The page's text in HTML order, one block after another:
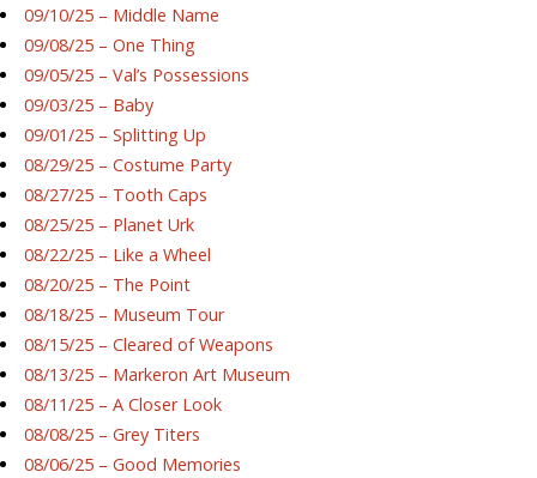
09/10/25 – Middle Name
09/08/25 – One Thing
09/05/25 – Val’s Possessions
09/03/25 – Baby
09/01/25 – Splitting Up
08/29/25 – Costume Party
08/27/25 – Tooth Caps
08/25/25 – Planet Urk
08/22/25 – Like a Wheel
08/20/25 – The Point
08/18/25 – Museum Tour
08/15/25 – Cleared of Weapons
08/13/25 – Markeron Art Museum
08/11/25 – A Closer Look
08/08/25 – Grey Titers
08/06/25 – Good Memories